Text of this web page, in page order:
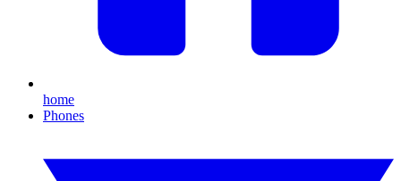
home
Phones